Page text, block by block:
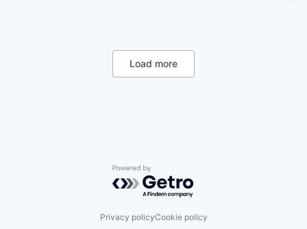
Natural ResourcesLoad more
Powered by Getro.com
Privacy policyCookie policy